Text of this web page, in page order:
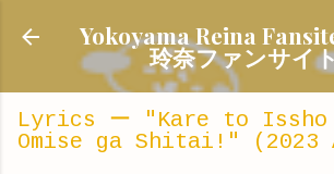
Skip to main content
Yokoyama Reina
玲奈ファンサイ
Lyrics ー "Kare to
Omise ga Shitai!" (2023